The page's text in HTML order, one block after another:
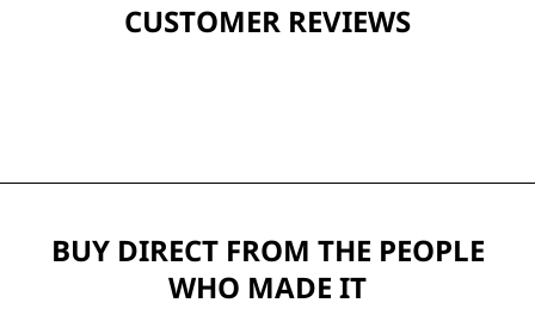
CUSTOMER REVIEWS
BUY DIRECT FROM THE PEOPLE
WHO MADE IT